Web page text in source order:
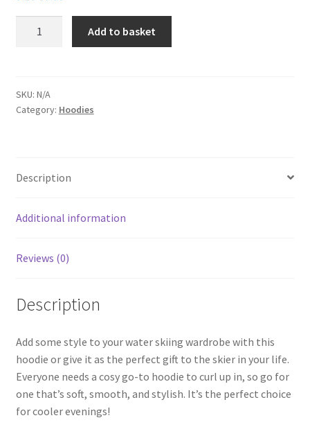
Hoodie
quantity
Add to basket
SKU: N/A
Category: Hoodies
Description
Additional information
Reviews (0)
Description
Add some style to your water skiing wardrobe with this
hoodie or give it as the perfect gift to the skier in your life.
Everyone needs a cosy go-to hoodie to curl up in, so go for
one that’s soft, smooth, and stylish. It’s the perfect choice
for cooler evenings!